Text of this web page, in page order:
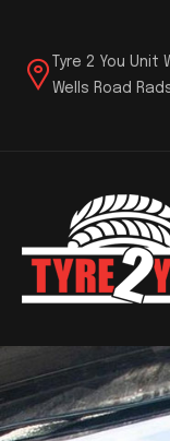
Tyre 2 You Unit
Wells Road